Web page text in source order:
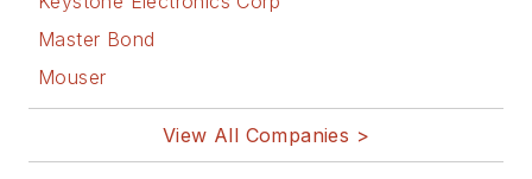
Master Bond
Mouser
View All Companies >